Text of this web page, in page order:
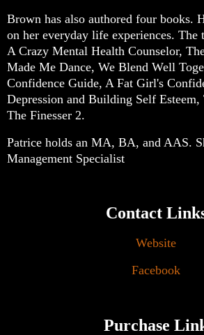
Brown has also authored four books.
on her everyday life experiences. The
A Crazy Mental Health Counselor,
Made Me Dance, We Blend Well
Confidence Guide, A Fat Girl's
Depression and Building Self Esteem,
The Finesser 2.
Patrice holds an MA, BA, and AAS.
Management Specialist
Contact
Website
Facebook
Purchase